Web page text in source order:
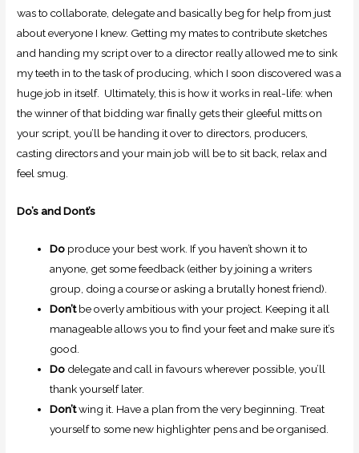
was to collaborate, delegate and basically beg for help from just
about everyone I knew. Getting my mates to contribute sketches
and handing my script over to a director really allowed me to sink
my teeth in to the task of producing, which I soon discovered was a
huge job in itself. Ultimately, this is how it works in real-life: when
the winner of that bidding war finally gets their gleeful mitts on
your script, you’ll be handing it over to directors, producers,
casting directors and your main job will be to sit back, relax and
feel smug.
Do’s and Dont’s
Do produce your best work. If you haven’t shown it to
anyone, get some feedback (either by joining a writers
group, doing a course or asking a brutally honest friend).
Don’tbe overly ambitious with your project. Keeping it all
manageable allows you to find your feet and make sure it’s
good.
Do delegate and call in favours wherever possible, you’ll
thank yourself later.
Don’twing it. Have a plan from the very beginning. Treat
yourself to some new highlighter pens and be organised.